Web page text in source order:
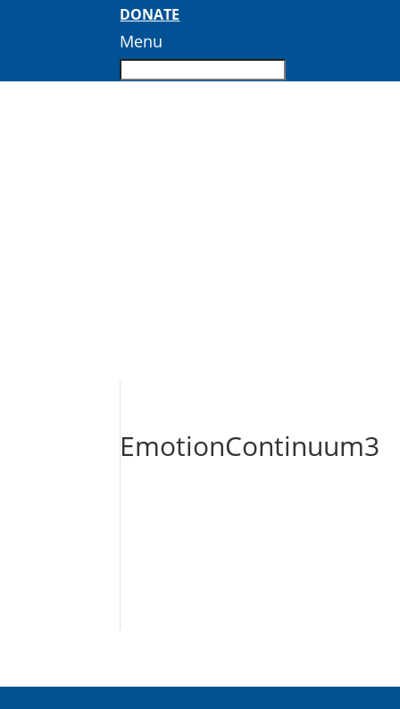
DONATE
Menu
EmotionContinuum3